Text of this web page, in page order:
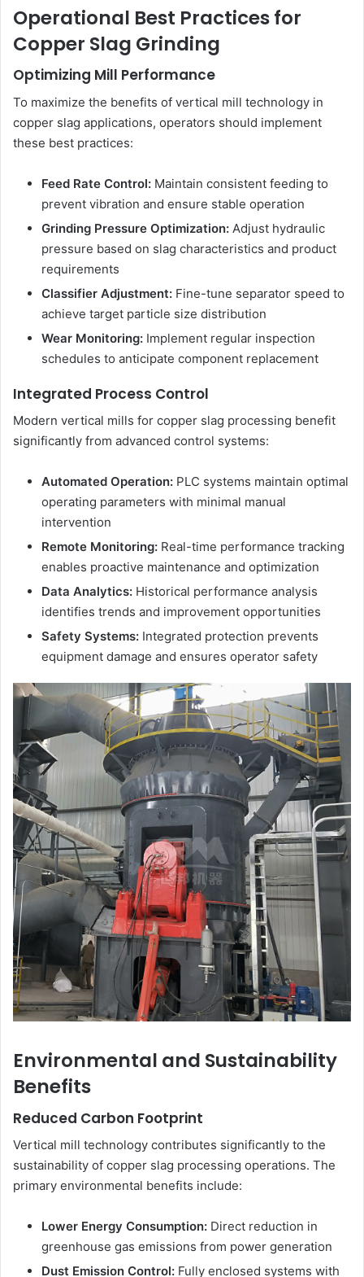
Operational Best Practices for
Copper Slag Grinding
Optimizing Mill Performance
To maximize the benefits of vertical mill technology in
copper slag applications, operators should implement
these best practices:
Feed Rate Control: Maintain consistent feeding to
prevent vibration and ensure stable operation
Grinding Pressure Optimization: Adjust hydraulic
pressure based on slag characteristics and product
requirements
Classifier Adjustment: Fine-tune separator speed to
achieve target particle size distribution
Wear Monitoring: Implement regular inspection
schedules to anticipate component replacement
Integrated Process Control
Modern vertical mills for copper slag processing benefit
significantly from advanced control systems:
Automated Operation: PLC systems maintain optimal
operating parameters with minimal manual
intervention
Remote Monitoring: Real-time performance tracking
enables proactive maintenance and optimization
Data Analytics: Historical performance analysis
identifies trends and improvement opportunities
Safety Systems: Integrated protection prevents
equipment damage and ensures operator safety
Environmental and Sustainability
Benefits
Reduced Carbon Footprint
Vertical mill technology contributes significantly to the
sustainability of copper slag processing operations. The
primary environmental benefits include:
Lower Energy Consumption: Direct reduction in
greenhouse gas emissions from power generation
Dust Emission Control: Fully enclosed systems with